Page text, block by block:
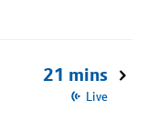
21 mins
Live